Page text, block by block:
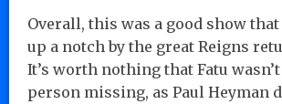
Overall, this was a good show
up a notch by the great Reigns
It’s worth nothing that Fatu
person missing, as Paul Heyman